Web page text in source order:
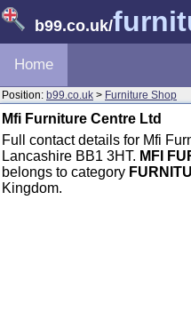
b99.co.uk/
Home
Position: b99.co.uk > Furniture Shop
Mfi Furniture Centre Ltd
Full contact details for Mfi
Lancashire BB1 3HT. MFI
belongs to category
Kingdom.